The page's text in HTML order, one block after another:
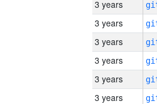
3 years
3 years
3 years
3 years
3 years
3 years